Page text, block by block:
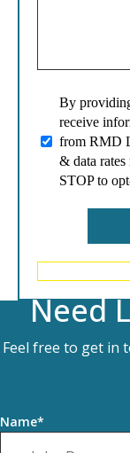
By
receive
from RMD
& data
STOP to
Need
Feel free to get in
Name*